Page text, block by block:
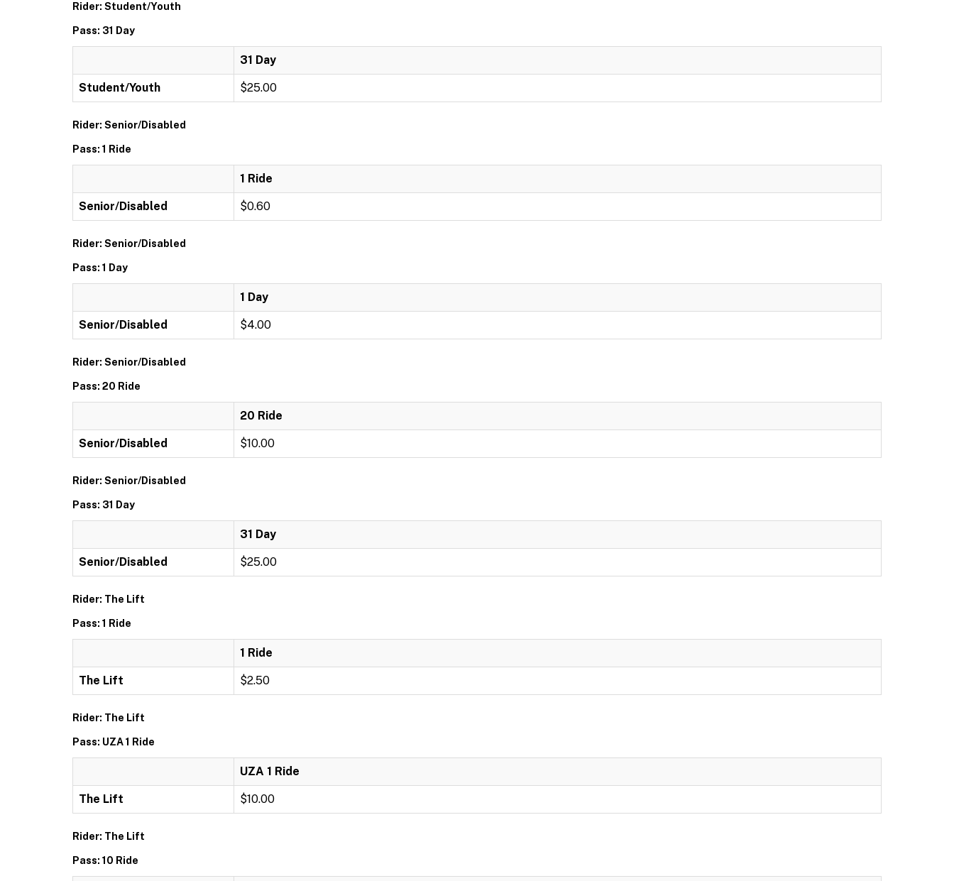
Rider: Student/Youth
Pass: 31 Day
31 Day
Student/Youth $25.00
Rider: Senior/Disabled
Pass: 1 Ride
1 Ride
Senior/Disabled $0.60
Rider: Senior/Disabled
Pass: 1 Day
1 Day
Senior/Disabled $4.00
Rider: Senior/Disabled
Pass: 20 Ride
20 Ride
Senior/Disabled $10.00
Rider: Senior/Disabled
Pass: 31 Day
31 Day
Senior/Disabled $25.00
Rider: The Lift
Pass: 1 Ride
1 Ride
The Lift $2.50
Rider: The Lift
Pass: UZA 1 Ride
UZA 1 Ride
The Lift $10.00
Rider: The Lift
Pass: 10 Ride